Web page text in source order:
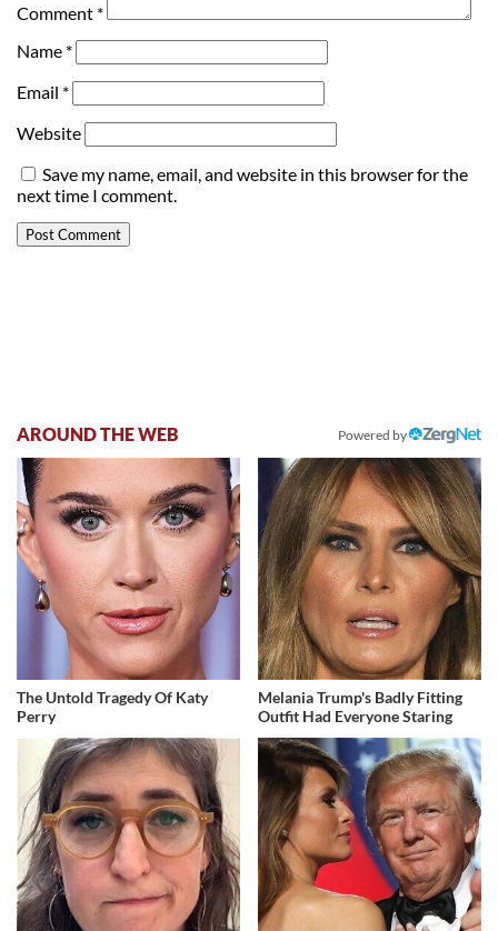
Comment *
Name *
Email *
Website
Save my name, email, and website in this browser for the
next time I comment.
AROUND THE WEB Powered by
The Untold Tragedy Of Katy
Perry
Melania Trump's Badly Fitting
Outfit Had Everyone Staring